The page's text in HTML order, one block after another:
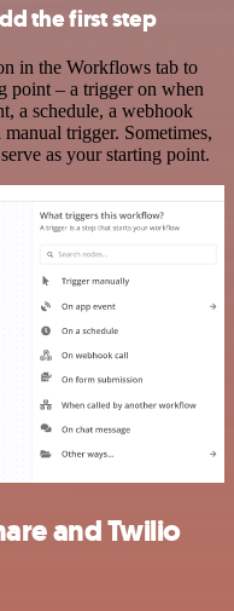
the first step
in the Workflows tab to
point – a trigger on when
a schedule, a webhook
trigger. Sometimes,
as your starting point.
and Twilio